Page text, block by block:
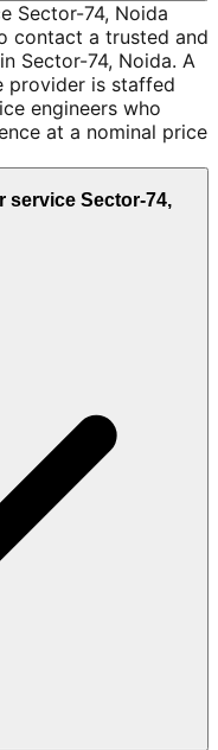
Sector-74, Noida
contact a trusted and
Sector-74, Noida. A
provider is staffed
engineers who
at a nominal price
service Sector-74,